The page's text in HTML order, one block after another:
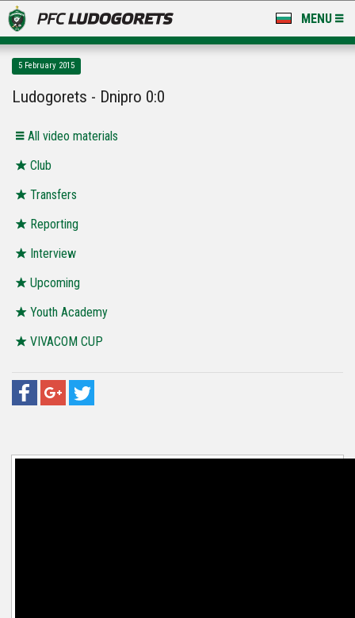
MENU
LUDOGORETS TV
STADIUM & BASES
CLUB
FOR FANS
5 February 2015
Ludogorets - Dnipro 0:0
All video materials
Club
Transfers
Reporting
Interview
Upcoming
Youth Academy
VIVACOM CUP